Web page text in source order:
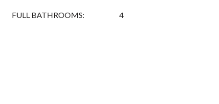
FULL BATHROOMS: 4